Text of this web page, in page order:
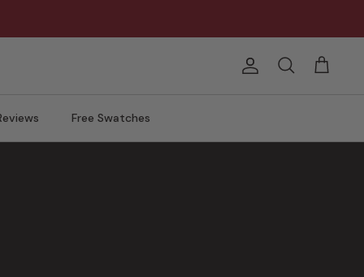
Account
Search Cart
Free Swatches